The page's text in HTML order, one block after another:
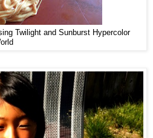
Twilight and Sunburst Hypercolor